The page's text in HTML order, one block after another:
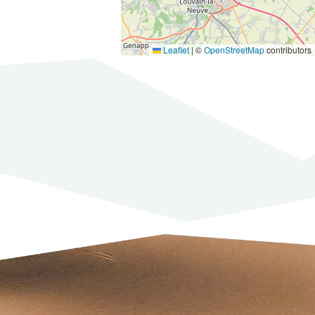
Leaflet | ©OpenStreetMapcontributors